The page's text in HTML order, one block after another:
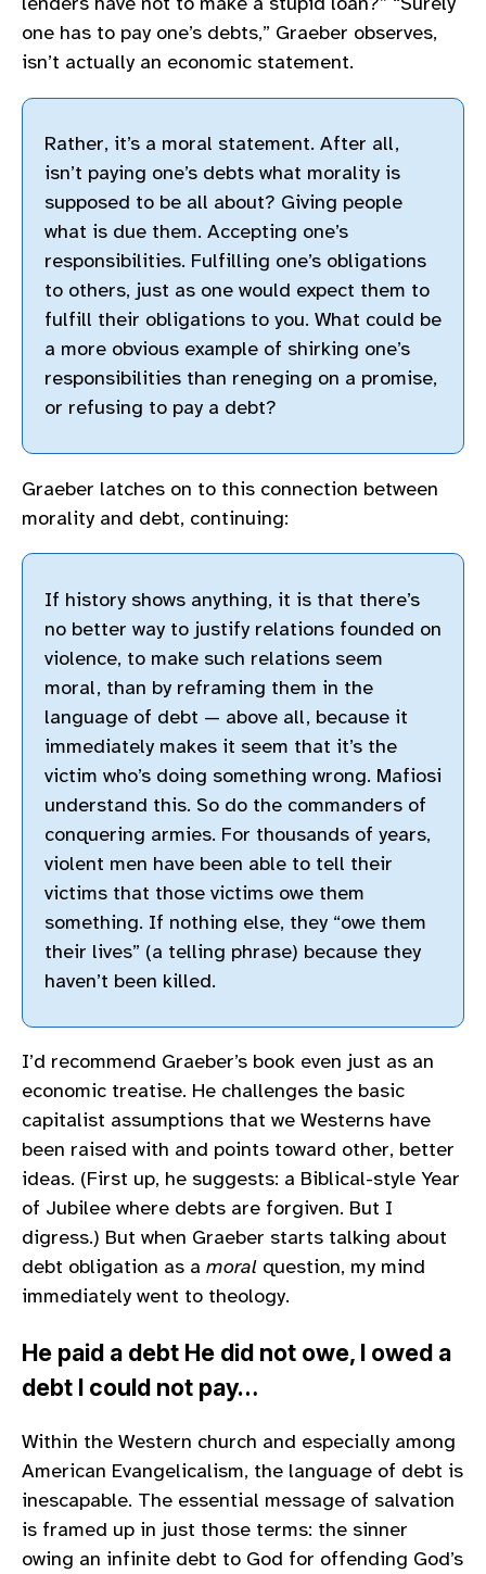
one has to pay one’s debts,” Graeber observes,
isn’t actually an economic statement.
Rather, it’s a moral statement. After all,
isn’t paying one’s debts what morality is
supposed to be all about? Giving people
what is due them. Accepting one’s
responsibilities. Fulfilling one’s obligations
to others, just as one would expect them to
fulfill their obligations to you. What could be
a more obvious example of shirking one’s
responsibilities than reneging on a promise,
or refusing to pay a debt?
Graeber latches on to this connection between
morality and debt, continuing:
If history shows anything, it is that there’s
no better way to justify relations founded on
violence, to make such relations seem
moral, than by reframing them in the
language of debt — above all, because it
immediately makes it seem that it’s the
victim who’s doing something wrong. Mafiosi
understand this. So do the commanders of
conquering armies. For thousands of years,
violent men have been able to tell their
victims that those victims owe them
something. If nothing else, they “owe them
their lives” (a telling phrase) because they
haven’t been killed.
I’d recommend Graeber’s book even just as an
economic treatise. He challenges the basic
capitalist assumptions that we Westerns have
been raised with and points toward other, better
ideas. (First up, he suggests: a Biblical-style Year
of Jubilee where debts are forgiven. But I
digress.) But when Graeber starts talking about
debt obligation as a moral question, my mind
immediately went to theology.
He paid a debt He did not owe, I owed a
debt I could not pay…
Within the Western church and especially among
American Evangelicalism, the language of debt is
inescapable. The essential message of salvation
is framed up in just those terms: the sinner
owing an infinite debt to God for offending God’s